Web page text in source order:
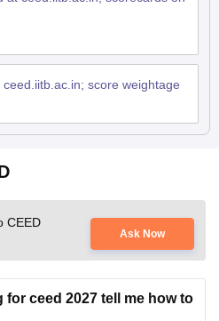
score weightage
CEED
Ask Now
ceed 2027 tell me how to